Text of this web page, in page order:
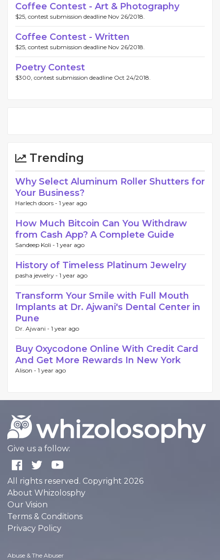
Coffee Contest - Art & Photography
$25, contest submission deadline Nov 26/2018.
Coffee Contest - Written
$25, contest submission deadline Nov 26/2018.
Poetry Contest
$300, contest submission deadline Oct 24/2018.
Trending
Why Select Aluminum Roller Shutters for
Your Business?
Harlech doors - 1 year ago
How Much Bitcoin Can You Withdraw
from Cash App? A Complete Guide
Sandeep Koli - 1 year ago
History of Timeless Platinum Jewelry
pasha jewelry - 1 year ago
Transform Your Smile with Full Mouth
Implants at Dr. Ajwani's Dental Center in
Pune
Dr. Ajwani - 1 year ago
Buy Oxycodone Online With Credit Card
And Get More Rewards In New York
Alison - 1 year ago
Give us a follow:
All rights reserved. Copyright 2026
About Whizolosphy
Our Vision
Terms & Conditions
Privacy Policy
Abuse & The Abuser